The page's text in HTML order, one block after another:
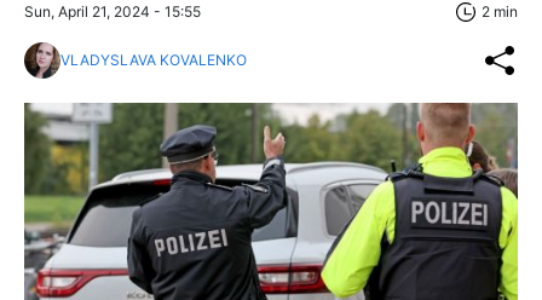
Sun, April 21, 2024 - 15:55 2 min
VLADYSLAVA KOVALENKO